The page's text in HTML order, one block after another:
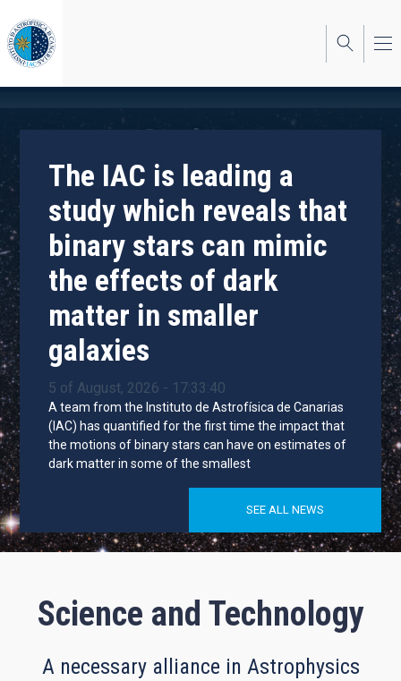
to
main
content
The IAC is leading a
study which reveals that
binary stars can mimic
the effects of dark
matter in smaller
galaxies
5 of August, 2026 - 17:33:40
A team from the Instituto de Astrofísica de Canarias
(IAC) has quantified for the first time the impact that
the motions of binary stars can have on estimates of
dark matter in some of the smallest
SEE ALL NEWS
Science and Technology
A necessary alliance in Astrophysics